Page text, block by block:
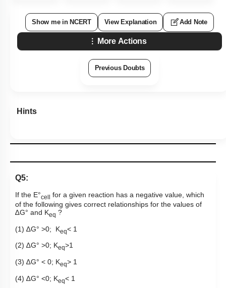
Show me in NCERT View Explanation Add Note
More Actions
Previous Doubts
Hints
Q5:
If the E°cell for a given reaction has a negative value, which
of the following gives correct relationships for the values of
∆G° and Keq ?
(1) ∆G° >0; Keq< 1
(2) ∆G° >0; Keq>1
(3) ∆G° < 0; Keq> 1
(4) ∆G° <0; Keq< 1